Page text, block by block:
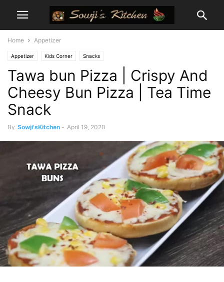
Home Appetizer
Appetizer Kids Corner Snacks
Tawa bun Pizza | Crispy And
Cheesy Bun Pizza | Tea Time
Snack
By Sowji'sKitchen - April 19, 2020